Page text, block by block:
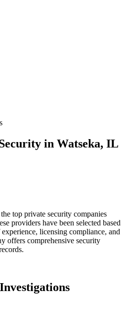
in Watseka, IL
top private security companies
providers have been selected based
licensing compliance, and
offers comprehensive security